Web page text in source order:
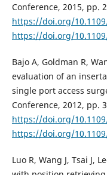
Conference, 2015, pp.
https://doi.org/
https://doi.org/
Bajo A, Goldman R,
evaluation of an
single port access
Conference, 2012, pp.
https://doi.org/
https://doi.org/
Luo R, Wang J, Tsai J,